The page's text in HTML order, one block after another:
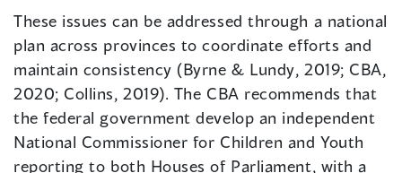
These issues can be addressed through a national
plan across provinces to coordinate efforts and
maintain consistency (Byrne & Lundy, 2019; CBA,
2020; Collins, 2019). The CBA recommends that
the federal government develop an independent
National Commissioner for Children and Youth
reporting to both Houses of Parliament, with a